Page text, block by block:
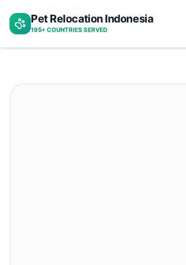
Pet Relocation Indonesia
195+ COUNTRIES SERVED
Home Bali to norway